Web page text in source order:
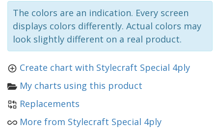
The colors are an indication. Every screen
displays colors differently. Actual colors may
look slightly different on a real product.
Create chart with Stylecraft Special 4ply
My charts using this product
Replacements
More from Stylecraft Special 4ply